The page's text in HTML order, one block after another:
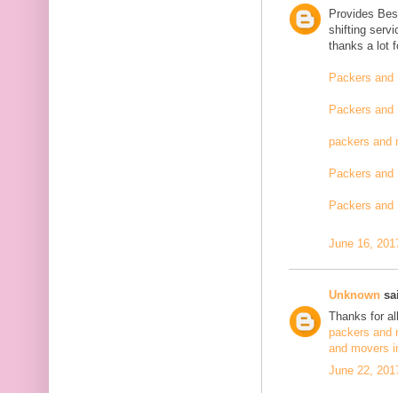
Provides
shifting
thanks a lot
Packers and
Packers and
packers and
Packers and
Packers
June 16,
Unknown
Thanks for
packers and
and movers
June 22,